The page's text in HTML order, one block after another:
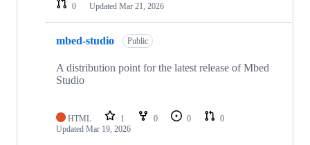
0
Updated Mar 21, 2026
mbed-studio Public
A distribution point for the latest release of Mbed
Studio
HTML 1 0 0
0
Updated Mar 19, 2026